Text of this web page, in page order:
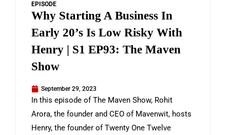
EPISODE
Why Starting A Business In
Early 20’s Is Low Risky With
Henry | S1 EP93: The Maven
Show
September 29, 2023
In this episode of The Maven Show, Rohit
Arora, the founder and CEO of Mavenwit, hosts
Henry, the founder of Twenty One Twelve